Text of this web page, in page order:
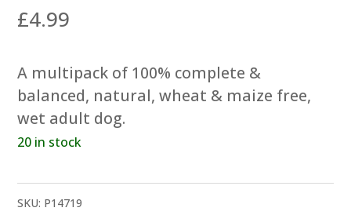
£4.99
A multipack of 100% complete &
balanced, natural, wheat & maize free,
wet adult dog.
20 in stock
SKU: P14719